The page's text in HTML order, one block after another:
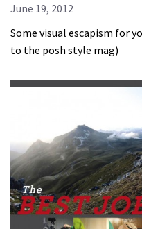
June 19, 2012
Some visual escapism for
to the posh style mag)